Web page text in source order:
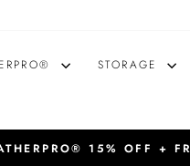
STORAGE
15% OFF +